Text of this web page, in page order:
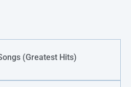
(Greatest Hits)